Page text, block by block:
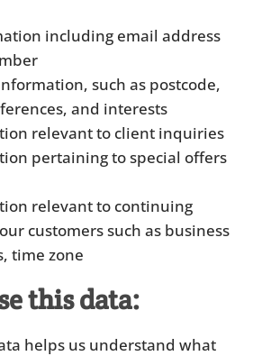
including email address
such as postcode,
and interests
relevant to client inquiries
pertaining to special offers
relevant to continuing
customers such as business
time zone
this data:
helps us understand what